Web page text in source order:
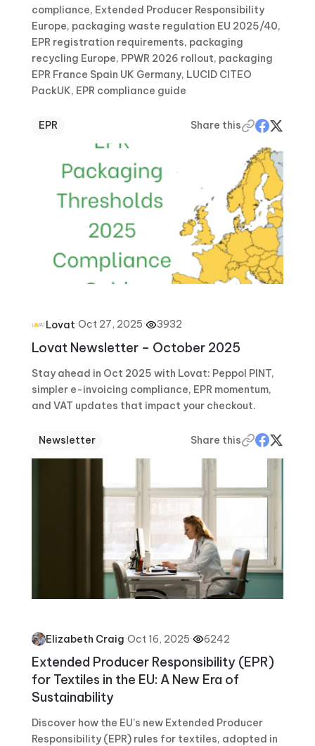
compliance, Extended Producer Responsibility
Europe, packaging waste regulation EU 2025/40,
EPR registration requirements, packaging
recycling Europe, PPWR 2026 rollout, packaging
EPR France Spain UK Germany, LUCID CITEO
PackUK, EPR compliance guide
EPR Share this
Lovat·Oct 27, 2025· 3932
Lovat Newsletter – October 2025
Stay ahead in Oct 2025 with Lovat: Peppol PINT,
simpler e-invoicing compliance, EPR momentum,
and VAT updates that impact your checkout.
Newsletter Share this
Elizabeth Craig·Oct 16, 2025· 6242
Extended Producer Responsibility (EPR)
for Textiles in the EU: A New Era of
Sustainability
Discover how the EU’s new Extended Producer
Responsibility (EPR) rules for textiles, adopted in